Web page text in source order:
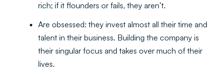
rich; if it flounders or fails, they aren’t.
Are obsessed: they invest almost all their time and
talent in their business. Building the company is
their singular focus and takes over much of their
lives.